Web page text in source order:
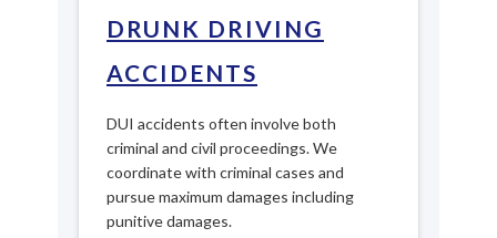
DRUNK DRIVING
ACCIDENTS
DUI accidents often involve both
criminal and civil proceedings. We
coordinate with criminal cases and
pursue maximum damages including
punitive damages.